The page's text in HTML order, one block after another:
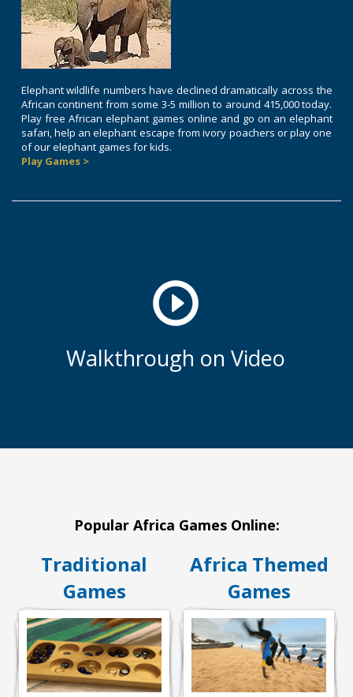
Elephant wildlife numbers have declined dramatically across the
African continent from some 3-5 million to around 415,000 today.
Play free African elephant games online and go on an elephant
safari, help an elephant escape from ivory poachers or play one
of our elephant games for kids.
Play Games >
Walkthrough on Video
Popular Africa Games Online:
Traditional
Games
Africa Themed
Games